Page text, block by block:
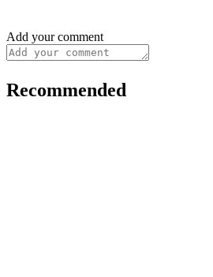
Add your comment
Recommended